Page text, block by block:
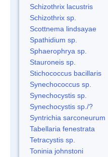
Schizothrix lacustris
Schizothrix sp.
Scottnema lindsayae
Spathidium sp.
Sphaerophrya sp.
Stauroneis sp.
Stichococcus bacillaris
Synechococcus sp.
Synechocystis sp.
Synechocystis sp./?
Syntrichia sarconeurum
Tabellaria fenestrata
Tetracystis sp.
Toninia johnstoni